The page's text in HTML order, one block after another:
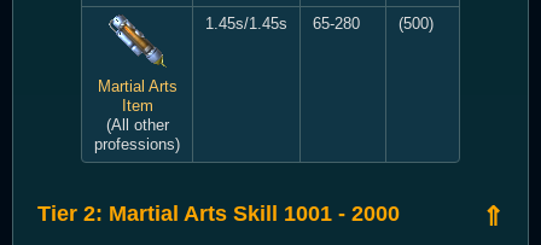
Martial Arts
Item
(All other
professions)
1.45s/1.45s 65-280 (500)
⇑
Tier 2: Martial Arts Skill 1001 - 2000